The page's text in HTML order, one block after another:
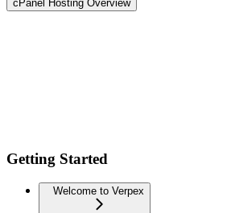
cPanel Hosting Overview
Getting Started
Welcome to Verpex